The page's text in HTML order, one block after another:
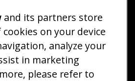
For Shorter Men
Fri, Jul 31 2026 09:00 PM
settling for shorter guys
Thu, Nov 27 2025 10:53
AM
and its partners store
on your device
analyze your
in marketing
please refer to